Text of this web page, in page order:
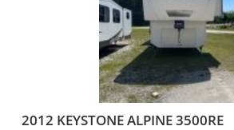
2012 KEYSTONE ALPINE 3500RE